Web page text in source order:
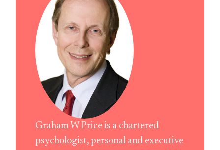
Graham W Price is a chartered
psychologist, personal and executive